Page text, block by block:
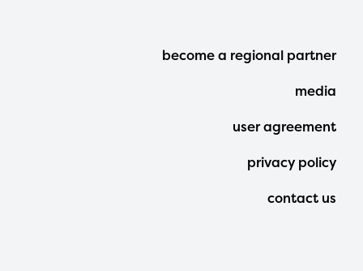
Footer
become a regional partner
media
user agreement
privacy policy
contact us